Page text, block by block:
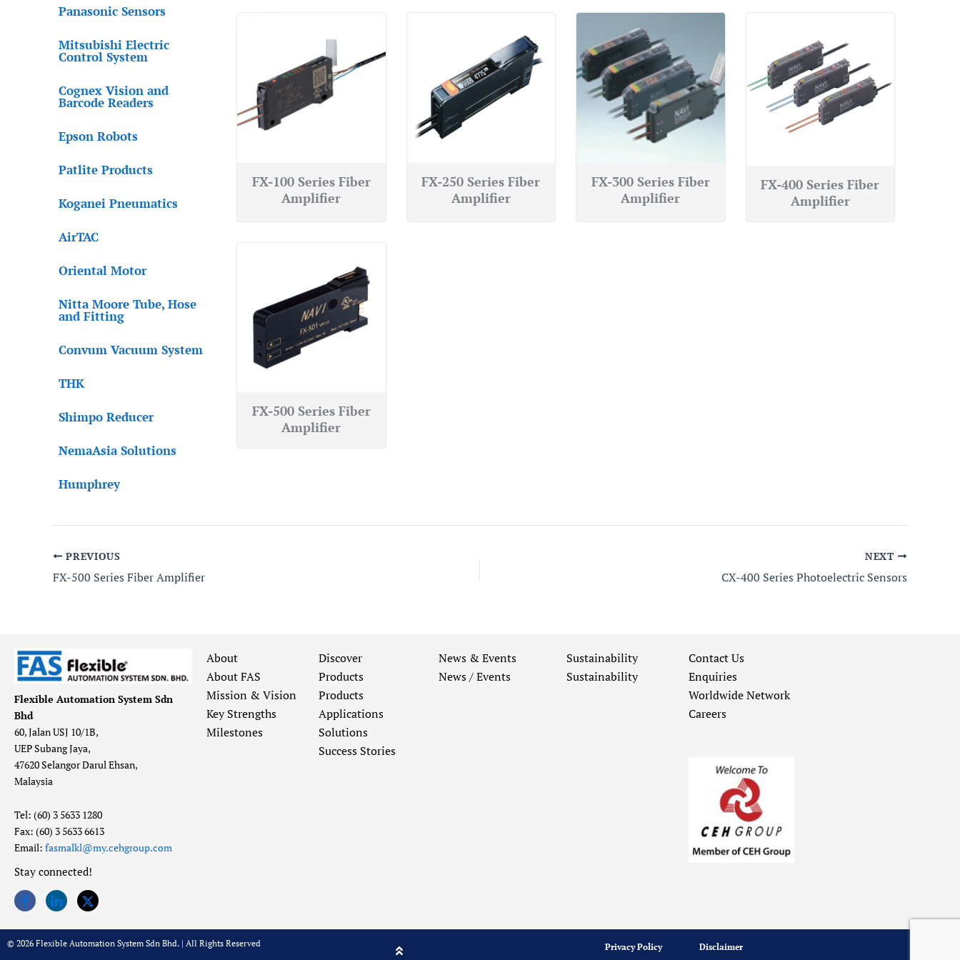
Panasonic Sensors
Mitsubishi Electric
Control System
Cognex Vision and
Barcode Readers
Epson Robots
Patlite Products
Koganei Pneumatics
AirTAC
Oriental Motor
Nitta Moore Tube, Hose
and Fitting
Convum Vacuum System
THK
Shimpo Reducer
NemaAsia Solutions
Humphrey
FX-100 Series Fiber
Amplifier
FX-250 Series Fiber
Amplifier
FX-300 Series Fiber
Amplifier
FX-400 Series Fiber
Amplifier
FX-500 Series Fiber
Amplifier
PREVIOUS
FX-500 Series Fiber Amplifier
NEXT
CX-400 Series Photoelectric Sensors
Flexible Automation System Sdn
Bhd
60, Jalan USJ 10/1B,
UEP Subang Jaya,
47620 Selangor Darul Ehsan,
Malaysia
Tel: (60) 3 5633 1280
Fax: (60) 3 5633 6613
Email: fasmalkl@my.cehgroup.com
Stay connected!
About
About FAS
Mission & Vision
Key Strengths
Milestones
Discover
Products
Products
Applications
Solutions
Success Stories
News & Events
News / Events
Sustainability
Sustainability
Contact Us
Enquiries
Worldwide Network
Careers
© 2026 Flexible Automation System Sdn Bhd. | All Rights Reserved Privacy Policy Disclaimer